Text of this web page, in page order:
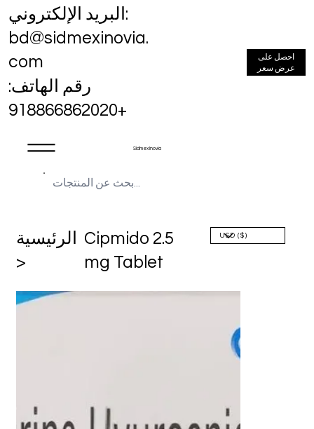
Sidmex Inovia
البريد الإلكتروني:
bd@sidmexinovia.
com
رقم الهاتف:
+918866862020
احصل على
عرض سعر
الرئيسية
>
Cipmido 2.5
mg Tablet